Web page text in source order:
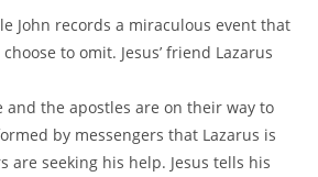
John records a miraculous event that
to omit. Jesus’ friend Lazarus
and the apostles are on their way to
by messengers that Lazarus is
are seeking his help. Jesus tells his